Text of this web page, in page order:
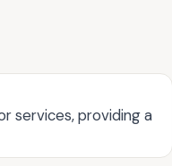
services, providing a